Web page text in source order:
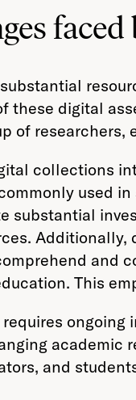
these digital
of
collections
used
substantial
and
This
ongoing
academic
and